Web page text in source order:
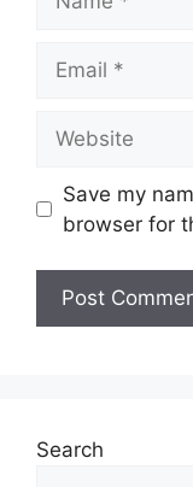
Save my
browser for
Search